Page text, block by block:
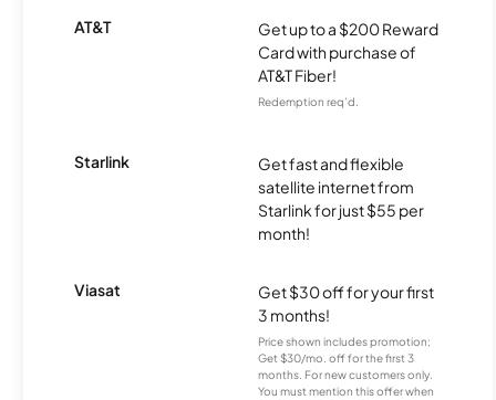
AT&T
Get up to a $200 Reward
Card with purchase of
AT&T Fiber!
Redemption req’d.
Starlink
Get fast and flexible
satellite internet from
Starlink for just $55 per
month!
Viasat
Get $30 off for your first
3 months!
Price shown includes promotion;
Get $30/mo. off for the first 3
months. For new customers only.
You must mention this offer when